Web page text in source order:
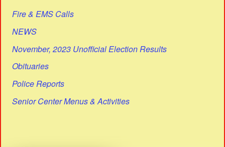
Fire & EMS Calls
NEWS
November, 2023 Unofficial Election Results
Obituaries
Police Reports
Senior Center Menus & Activities